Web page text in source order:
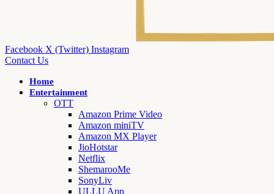
Facebook X (Twitter) Instagram
Contact Us
Home
Entertainment
OTT
Amazon Prime Video
Amazon miniTV
Amazon MX Player
JioHotstar
Netflix
ShemarooMe
SonyLiv
ULLU App